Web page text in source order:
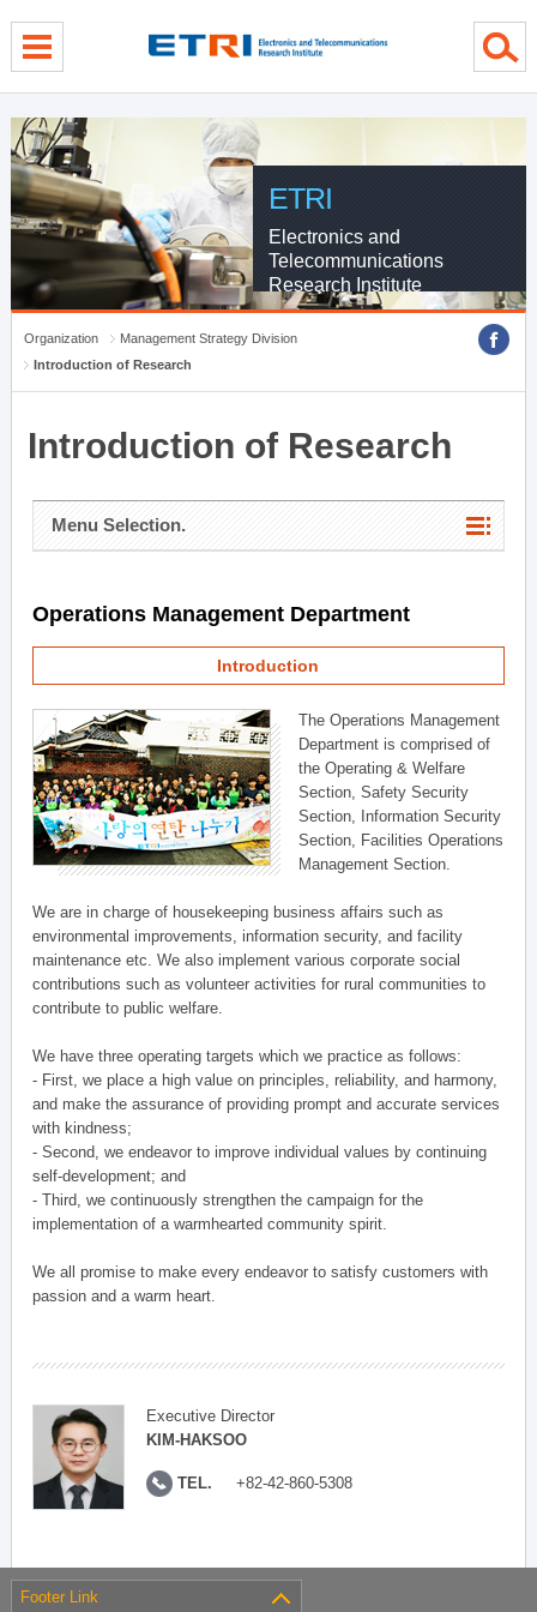
ETRI
Electronics and
Telecommunications
Research Institute
Organization
Management Strategy Division
Introduction of Research
Introduction of Research
Menu Selection.
Operations Management Department
Introduction
The Operations Management
Department is comprised of
the Operating & Welfare
Section, Safety Security
Section, Information Security
Section, Facilities Operations
Management Section.
We are in charge of housekeeping business affairs such as
environmental improvements, information security, and facility
maintenance etc. We also implement various corporate social
contributions such as volunteer activities for rural communities to
contribute to public welfare.
We have three operating targets which we practice as follows:
- First, we place a high value on principles, reliability, and harmony,
and make the assurance of providing prompt and accurate services
with kindness;
- Second, we endeavor to improve individual values by continuing
self-development; and
- Third, we continuously strengthen the campaign for the
implementation of a warmhearted community spirit.
We all promise to make every endeavor to satisfy customers with
passion and a warm heart.
Executive Director
KIM-HAKSOO
TEL. +82-42-860-5308
Footer Link